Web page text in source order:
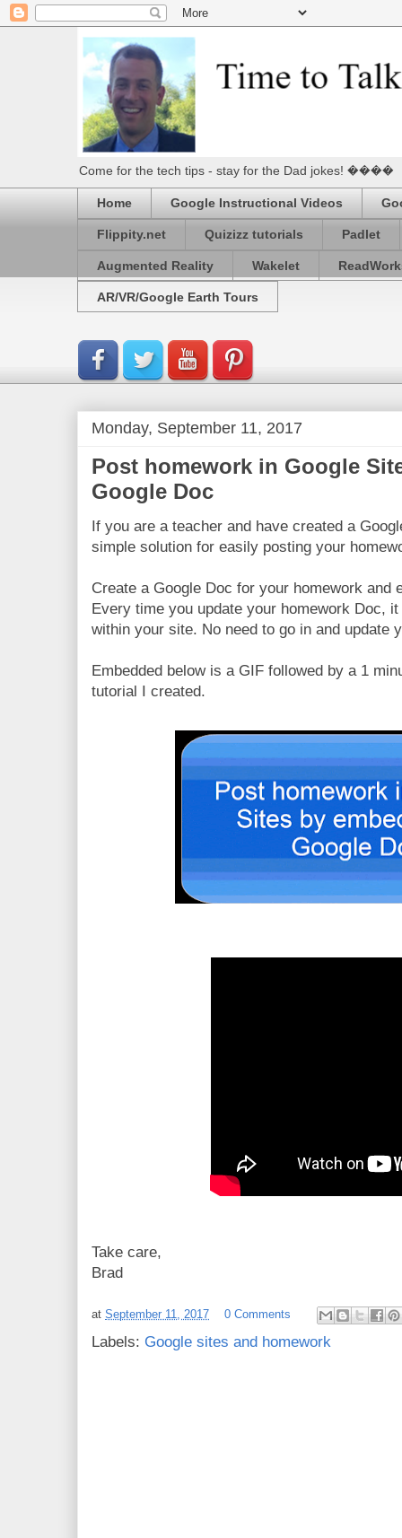
Come for the tech tips - stay for the Dad jokes! ����
Home Google Instructional Videos
Flippity.net Quizizz tutorials Padlet
Augmented Reality Wakelet
AR/VR/Google Earth Tours
Monday, September 11, 2017
Post homework in Google
Google Doc
If you are a teacher and have created a
simple solution for easily posting your
Create a Google Doc for your homework and
Every time you update your homework Doc,
within your site. No need to go in and update
Embedded below is a GIF followed by a 1
tutorial I created.
Take care,
Brad
at September 11, 2017 0 Comments
Labels: Google sites and homework